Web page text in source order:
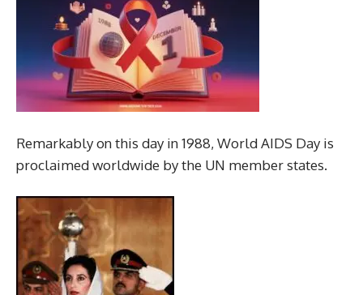
Remarkably on this day in 1988, World AIDS Day is
proclaimed worldwide by the UN member states.